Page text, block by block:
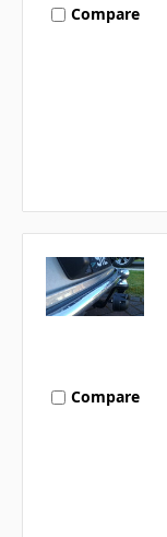
Compare
Compare